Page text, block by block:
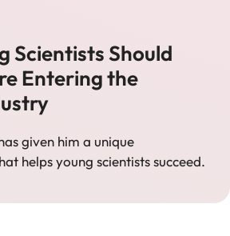
Scientists Should
Entering the
given him a unique
helps young scientists succeed.